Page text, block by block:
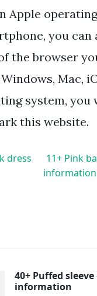
Apple
you can
the browser
Mac,
system, you
this website.
dress
11+ Pink
information
40+ Puffed sleeve
information